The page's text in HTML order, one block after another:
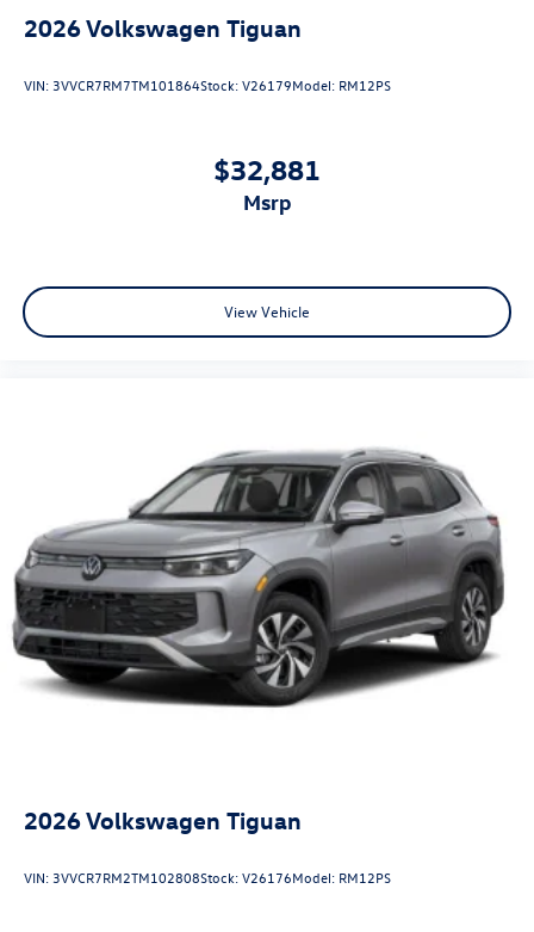
2026Volkswagen Tiguan
VIN:3VVCR7RM7TM101864Stock:V26179Model: RM12PS
$32,881
msrp
View Vehicle
2026Volkswagen Tiguan
VIN:3VVCR7RM2TM102808Stock:V26176Model: RM12PS